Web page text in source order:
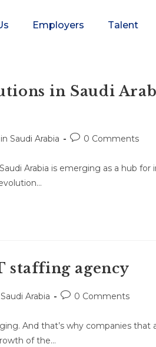
Employers Talent
in Saudi
Saudi Arabia 0 Comments
Arabia is emerging as a hub for
staffing agency
Arabia 0 Comments
And that’s why companies that
of the…